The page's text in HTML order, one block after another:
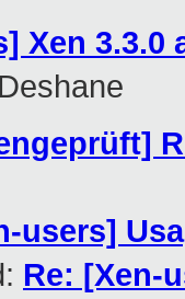
Xen
users]
Re: [Xen-